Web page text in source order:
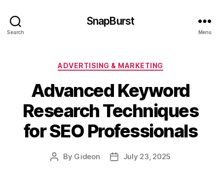
Search
SnapBurst
Menu
Categories
ADVERTISING & MARKETING
Advanced Keyword
Research Techniques
for SEO Professionals
Post
By Gideon
PostJuly 23, 2025